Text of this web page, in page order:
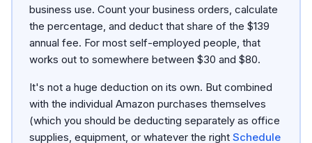
business use. Count your business orders, calculate
the percentage, and deduct that share of the $139
annual fee. For most self-employed people, that
works out to somewhere between $30 and $80.
It's not a huge deduction on its own. But combined
with the individual Amazon purchases themselves
(which you should be deducting separately as office
supplies, equipment, or whatever the right Schedule